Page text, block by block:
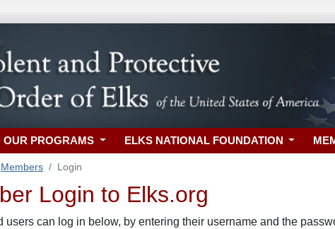
OUR PROGRAMS ELKS NATIONAL FOUNDATION
Members Login
Login to Elks.org
users can log in below, by entering their username and the